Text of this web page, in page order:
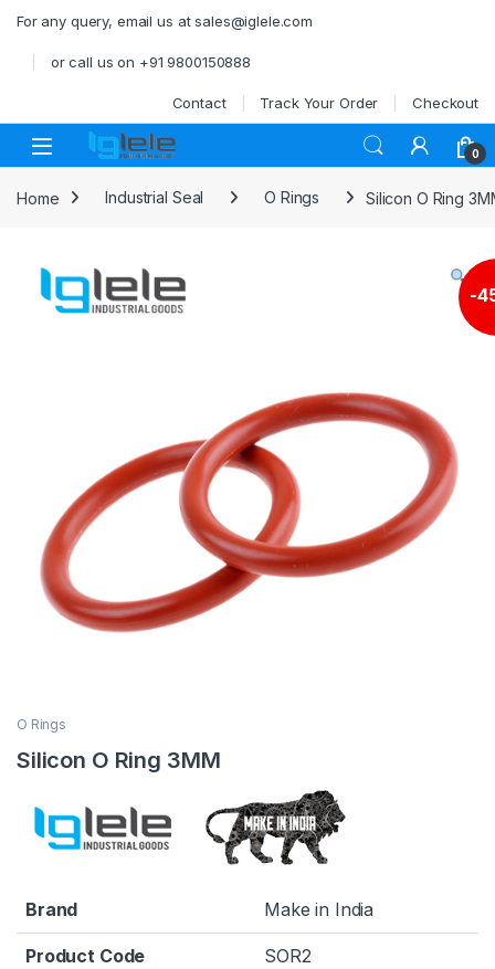
For any query, email us at sales@iglele.com
or call us on +91 9800150888
Contact Track Your Order Checkout
Open 0
Home Industrial Seal O Rings Silicon O Ring
-
O Rings
Silicon O Ring 3MM
Brand Make in India
Product Code SOR2